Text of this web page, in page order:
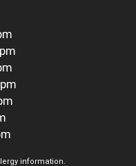
information.